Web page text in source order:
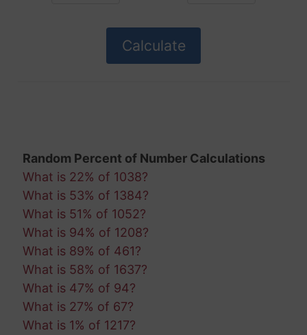
Random Percent of Number Calculations
What is 22% of 1038?
What is 53% of 1384?
What is 51% of 1052?
What is 94% of 1208?
What is 89% of 461?
What is 58% of 1637?
What is 47% of 94?
What is 27% of 67?
What is 1% of 1217?